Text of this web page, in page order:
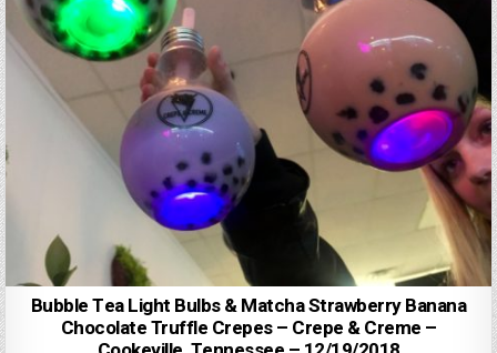
Bubble Tea Light Bulbs & Matcha Strawberry Banana
Chocolate Truffle Crepes – Crepe & Creme –